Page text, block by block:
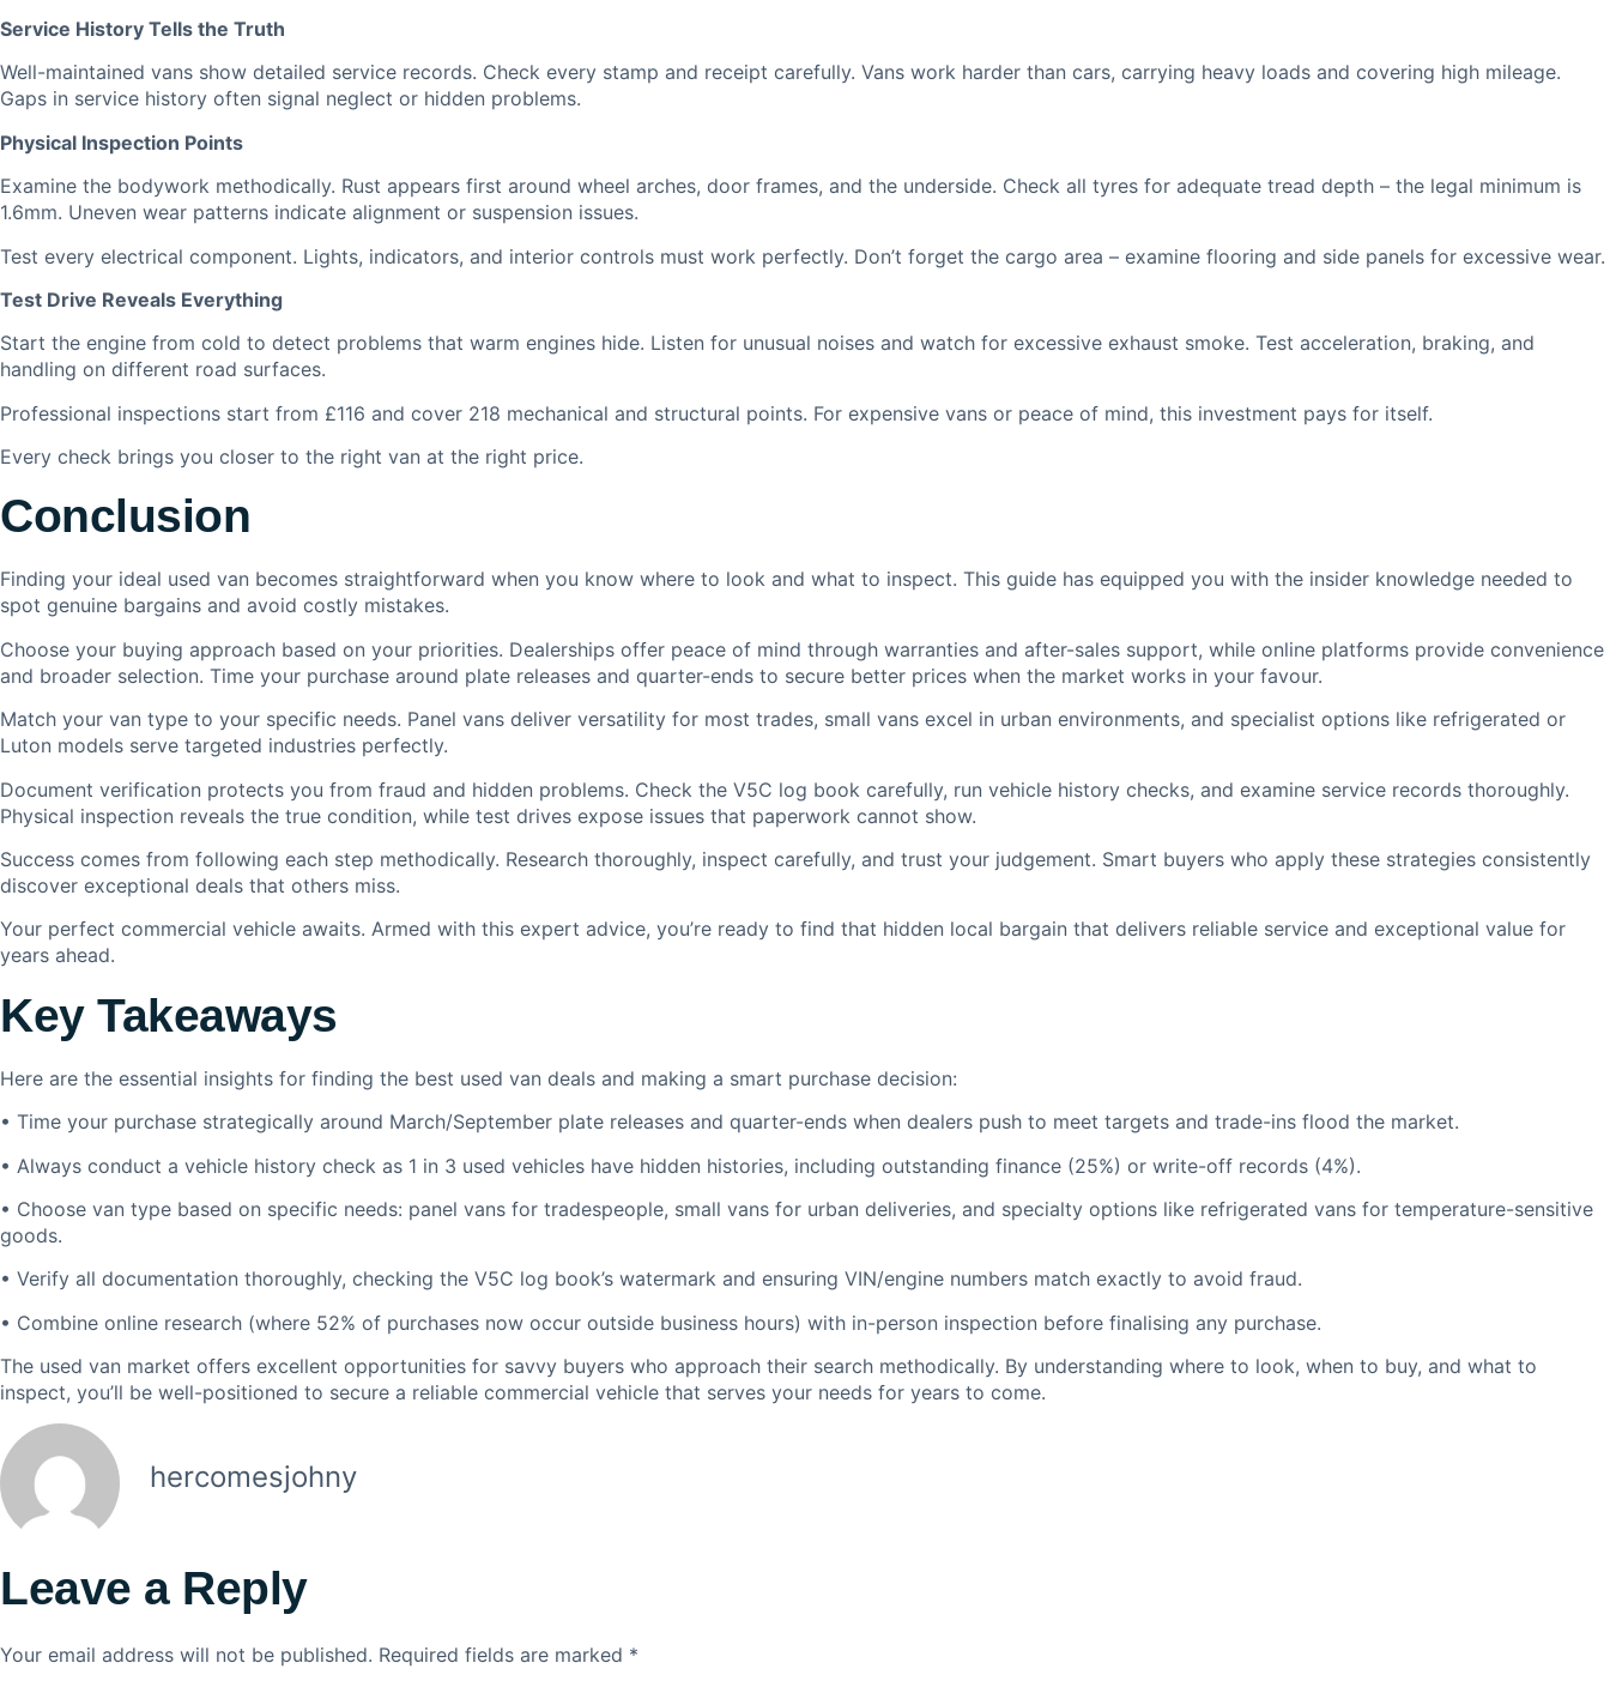
Service History Tells the Truth
Well-maintained vans show detailed service records. Check every stamp and receipt carefully. Vans work harder than cars, carrying heavy loads and covering high mileage.
Gaps in service history often signal neglect or hidden problems.
Physical Inspection Points
Examine the bodywork methodically. Rust appears first around wheel arches, door frames, and the underside. Check all tyres for adequate tread depth – the legal minimum is
1.6mm. Uneven wear patterns indicate alignment or suspension issues.
Test every electrical component. Lights, indicators, and interior controls must work perfectly. Don’t forget the cargo area – examine flooring and side panels for excessive wear.
Test Drive Reveals Everything
Start the engine from cold to detect problems that warm engines hide. Listen for unusual noises and watch for excessive exhaust smoke. Test acceleration, braking, and
handling on different road surfaces.
Professional inspections start from £116 and cover 218 mechanical and structural points. For expensive vans or peace of mind, this investment pays for itself.
Every check brings you closer to the right van at the right price.
Conclusion
Finding your ideal used van becomes straightforward when you know where to look and what to inspect. This guide has equipped you with the insider knowledge needed to
spot genuine bargains and avoid costly mistakes.
Choose your buying approach based on your priorities. Dealerships offer peace of mind through warranties and after-sales support, while online platforms provide convenience
and broader selection. Time your purchase around plate releases and quarter-ends to secure better prices when the market works in your favour.
Match your van type to your specific needs. Panel vans deliver versatility for most trades, small vans excel in urban environments, and specialist options like refrigerated or
Luton models serve targeted industries perfectly.
Document verification protects you from fraud and hidden problems. Check the V5C log book carefully, run vehicle history checks, and examine service records thoroughly.
Physical inspection reveals the true condition, while test drives expose issues that paperwork cannot show.
Success comes from following each step methodically. Research thoroughly, inspect carefully, and trust your judgement. Smart buyers who apply these strategies consistently
discover exceptional deals that others miss.
Your perfect commercial vehicle awaits. Armed with this expert advice, you’re ready to find that hidden local bargain that delivers reliable service and exceptional value for
years ahead.
Key Takeaways
Here are the essential insights for finding the best used van deals and making a smart purchase decision:
• Time your purchase strategically around March/September plate releases and quarter-ends when dealers push to meet targets and trade-ins flood the market.
• Always conduct a vehicle history check as 1 in 3 used vehicles have hidden histories, including outstanding finance (25%) or write-off records (4%).
• Choose van type based on specific needs: panel vans for tradespeople, small vans for urban deliveries, and specialty options like refrigerated vans for temperature-sensitive
goods.
• Verify all documentation thoroughly, checking the V5C log book’s watermark and ensuring VIN/engine numbers match exactly to avoid fraud.
• Combine online research (where 52% of purchases now occur outside business hours) with in-person inspection before finalising any purchase.
The used van market offers excellent opportunities for savvy buyers who approach their search methodically. By understanding where to look, when to buy, and what to
inspect, you’ll be well-positioned to secure a reliable commercial vehicle that serves your needs for years to come.
hercomesjohny
Leave a Reply
Your email address will not be published. Required fields are marked *